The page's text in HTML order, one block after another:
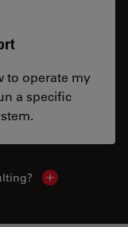
to operate my
a specific
Show local